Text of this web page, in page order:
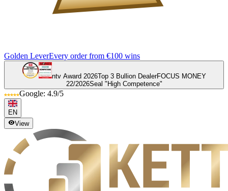
Golden LeverEvery order from €100 wins
ntv Award 2026Top 3 Bullion DealerFOCUS MONEY
22/2026Seal "High Competence"
Google: 4.9/5
EN
View